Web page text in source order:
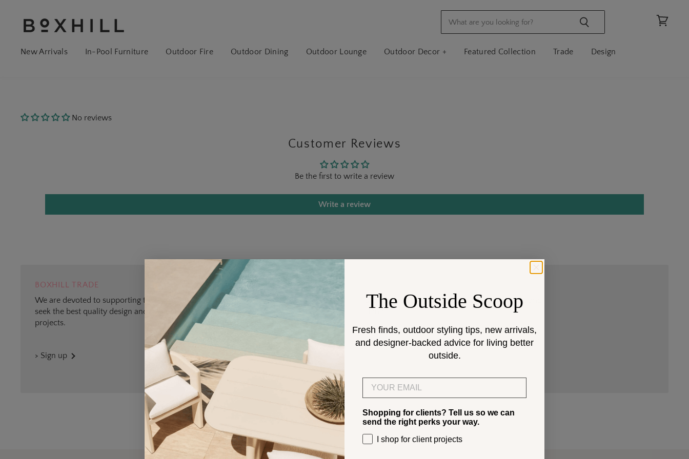
New Arrivals
In-Pool Furniture Outdoor Fire Outdoor Dining Outdoor Lounge Outdoor Decor + Featured Collection Trade Design
No reviews
Customer Reviews
Be the first to write a review
Write a review
BOXHILL TRADE
We are devoted to supporting trade professionals who
seek the best quality design and materials for outdoor
projects.
> Sign up
Get help selecting products that fit your space and
> Start
The Outside Scoop
Fresh finds, outdoor styling tips, new arrivals,
and designer-backed advice for living better
outside.
Shopping for clients? Tell us so we can
send the right perks your way.
I shop for client projects